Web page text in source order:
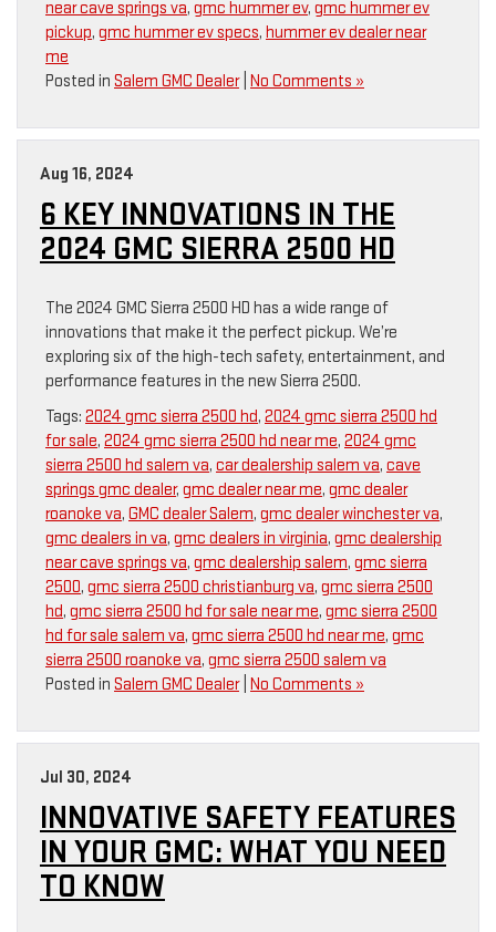
near cave springs va, gmc hummer ev, gmc hummer ev
pickup, gmc hummer ev specs, hummer ev dealer near
me
Posted in Salem GMC Dealer| No Comments »
Aug 16, 2024
6 KEY INNOVATIONS IN THE
2024 GMC SIERRA 2500 HD
The 2024 GMC Sierra 2500 HD has a wide range of
innovations that make it the perfect pickup. We’re
exploring six of the high-tech safety, entertainment, and
performance features in the new Sierra 2500.
Tags: 2024 gmc sierra 2500 hd, 2024 gmc sierra 2500 hd
for sale, 2024 gmc sierra 2500 hd near me, 2024 gmc
sierra 2500 hd salem va, car dealership salem va, cave
springs gmc dealer, gmc dealer near me, gmc dealer
roanoke va, GMC dealer Salem, gmc dealer winchester va,
gmc dealers in va, gmc dealers in virginia, gmc dealership
near cave springs va, gmc dealership salem, gmc sierra
2500, gmc sierra 2500 christianburg va, gmc sierra 2500
hd, gmc sierra 2500 hd for sale near me, gmc sierra 2500
hd for sale salem va, gmc sierra 2500 hd near me, gmc
sierra 2500 roanoke va, gmc sierra 2500 salem va
Posted in Salem GMC Dealer| No Comments »
Jul 30, 2024
INNOVATIVE SAFETY FEATURES
IN YOUR GMC: WHAT YOU NEED
TO KNOW